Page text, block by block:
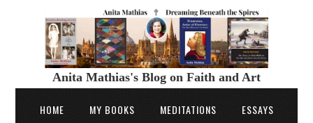
Anita Mathias's Blog on Faith and Art
HOME MY BOOKS MEDITATIONS ESSAYS